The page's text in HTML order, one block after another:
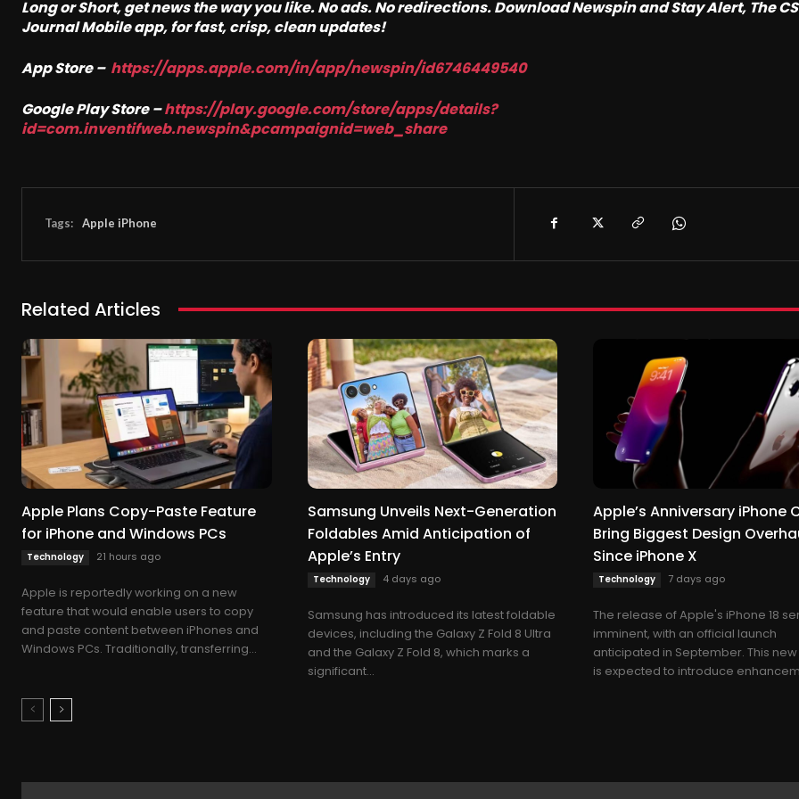
Long or Short, get news the way you like. No ads. No redirections. Download Newspin and Stay Alert, The
Journal Mobile app, for fast, crisp, clean updates!
App Store – https://apps.apple.com/in/app/newspin/id6746449540
Google Play Store –https://play.google.com/store/apps/details?
id=com.inventifweb.newspin&pcampaignid=web_share
Tags: Apple iPhone
Related Articles
Apple Plans Copy-Paste Feature
for iPhone and Windows PCs
Technology 21 hours ago
Apple is reportedly working on a new
feature that would enable users to copy
and paste content between iPhones and
Windows PCs. Traditionally, transferring...
Samsung Unveils Next-Generation
Foldables Amid Anticipation of
Apple’s Entry
Technology 4 days ago
Samsung has introduced its latest foldable
devices, including the Galaxy Z Fold 8 Ultra
and the Galaxy Z Fold 8, which marks a
significant...
Apple’s Anniversary iPhone
Bring Biggest Design
Since iPhone X
Technology 7 days ago
The release of Apple's iPhone 18
imminent, with an official launch
anticipated in September. This
is expected to introduce